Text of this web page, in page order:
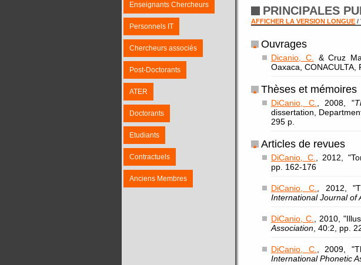
Enseignants Chercheurs
Personnels IT
Chercheurs associés
Post-Doctorants
ATER
Doctorants
Etudiants
Contractuels
Anciens Membres
PRINCIPALES
AFFICHER LA VERSION LONGUE /
Ouvrages
Dicanio, C. & Cruz
Oaxaca, CONACULTA,
Thèses et mémoires
DiCanio, C. , 2008, "
dissertation,
295 p.
Articles de revues
DiCanio, C. , 2012,
pp. 162-176
DiCanio, C.
, 2012,
International Journal of
DiCanio, C. , 2010,
Association , 40:2, pp.
DiCanio, C. , 2009,
International Phonetic